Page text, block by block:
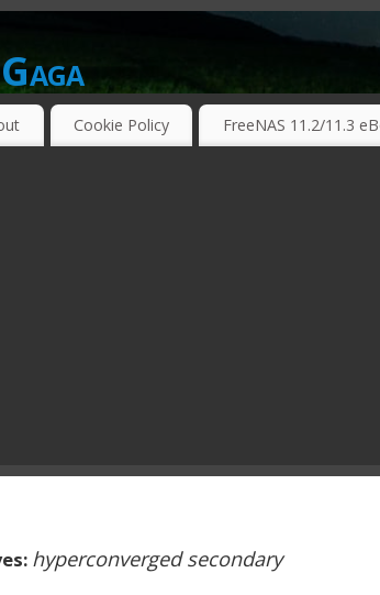
STORAGE NETWORKING TECHNOLOGIES ….
Cookie Policy FreeNAS 11.2/11.3
hyperconverged secondary